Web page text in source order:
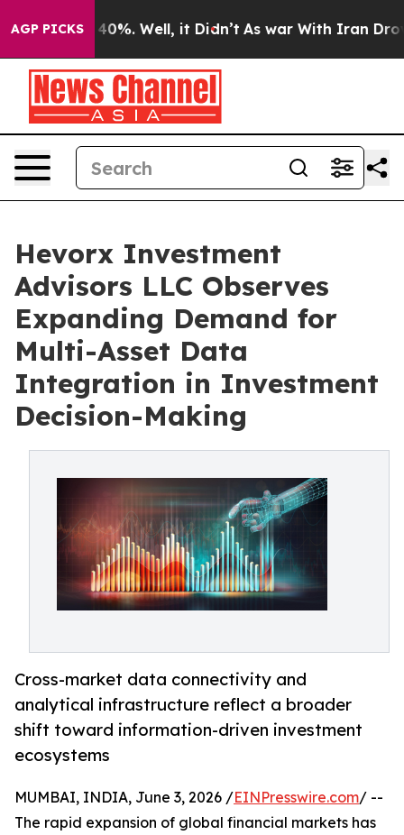
AGP PICKS40%. Well, it Didn’t As war With Iran Drove
Hevorx Investment
Advisors LLC Observes
Expanding Demand for
Multi-Asset Data
Integration in Investment
Decision-Making
Cross-market data connectivity and
analytical infrastructure reflect a broader
shift toward information-driven investment
ecosystems
MUMBAI, INDIA, June 3, 2026 /EINPresswire.com/ --
The rapid expansion of global financial markets has